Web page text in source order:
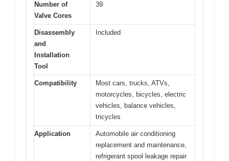
Number of
Valve Cores
39
Disassembly
and
Installation
Tool
Included
Compatibility
Most cars, trucks, ATVs,
motorcycles, bicycles, electric
vehicles, balance vehicles,
tricycles
Application
Automobile air conditioning
replacement and maintenance,
refrigerant spool leakage repair